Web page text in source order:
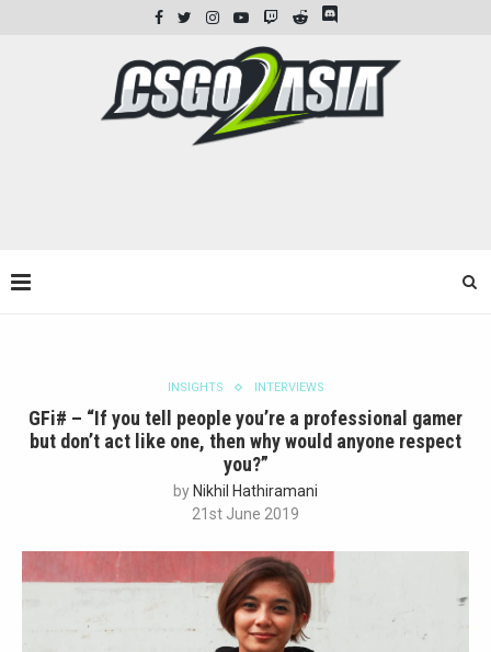
INSIGHTS INTERVIEWS
GFi# – “If you tell people you’re a professional gamer
but don’t act like one, then why would anyone respect
you?”
by Nikhil Hathiramani
21st June 2019